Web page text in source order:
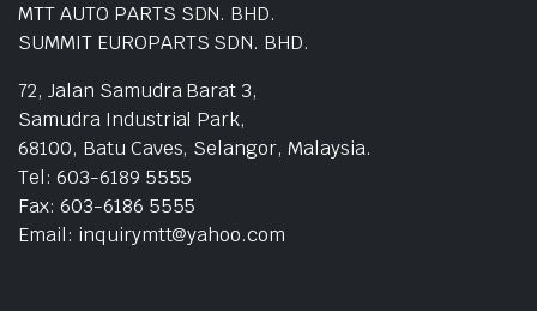
MTT AUTO PARTS SDN. BHD.
SUMMIT EUROPARTS SDN. BHD.
72, Jalan Samudra Barat 3,
Samudra Industrial Park,
68100, Batu Caves, Selangor, Malaysia.
Tel: 603-6189 5555
Fax: 603-6186 5555
Email: inquirymtt@yahoo.com